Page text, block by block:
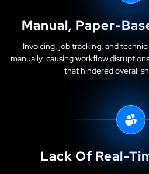
Manual, Paper-
Invoicing, job tracking, and
manually, causing workflow
that hindered overall
Lack Of Real-